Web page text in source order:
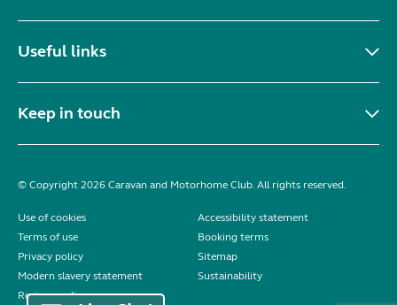
Useful links
Keep in touch
© Copyright 2026 Caravan and Motorhome Club. All rights reserved.
Use of cookies
Accessibility statement
Terms of use
Booking terms
Privacy policy
Sitemap
Modern slavery statement
Sustainability
Reviews policy